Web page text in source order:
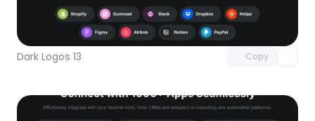
Dark Logos 13 Copy
Unlock component
with Pro access